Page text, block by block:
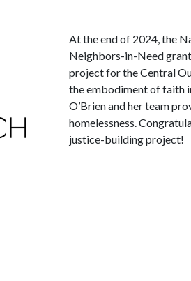
At the end of 2024, the
Neighbors-in-Need
project for the Central
the embodiment of faith
O’Brien and her team
homelessness.
justice-building project!